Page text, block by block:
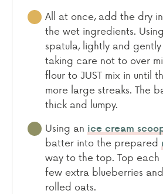
All at once, add the dry
the wet ingredients.
spatula, lightly and
taking care not to over
flour to JUST mix in until
more large streaks. The
thick and lumpy.
Using an ice cream
batter into the prepared
way to the top. Top each
few extra blueberries
rolled oats.